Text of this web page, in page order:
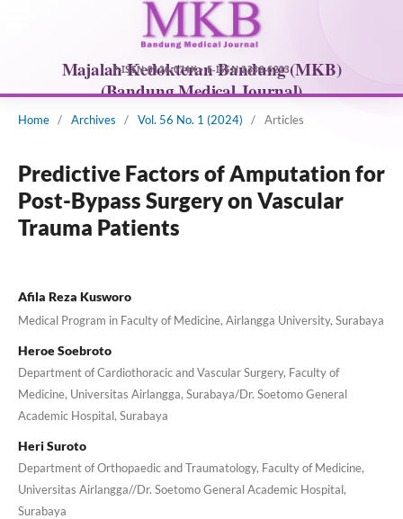
Home / Archives / Vol. 56 No. 1 (2024) / Articles
Predictive Factors of Amputation for
Post-Bypass Surgery on Vascular
Trauma Patients
Afila Reza Kusworo
Medical Program in Faculty of Medicine, Airlangga University, Surabaya
Heroe Soebroto
Department of Cardiothoracic and Vascular Surgery, Faculty of
Medicine, Universitas Airlangga, Surabaya/Dr. Soetomo General
Academic Hospital, Surabaya
Heri Suroto
Department of Orthopaedic and Traumatology, Faculty of Medicine,
Universitas Airlangga//Dr. Soetomo General Academic Hospital,
Surabaya